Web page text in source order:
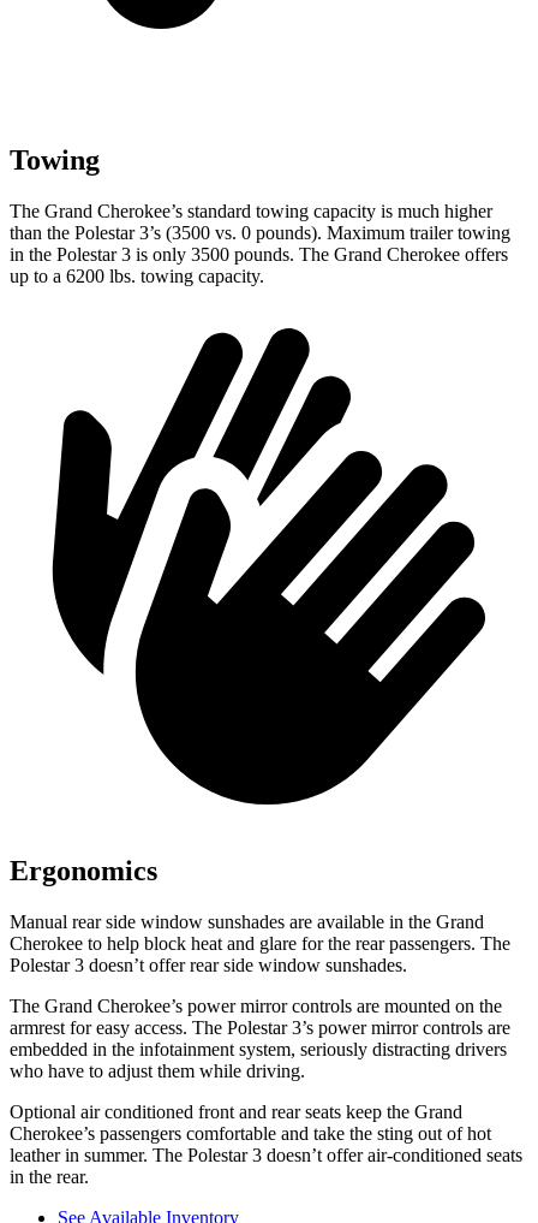
Towing
The Grand Cherokee’s standard towing capacity is much higher
than the Polestar 3’s (3500 vs. 0 pounds). Maximum trailer towing
in the Polestar 3 is only 3500 pounds. The Grand Cherokee offers
up to a 6200 lbs. towing capacity.
Ergonomics
Manual rear side window sunshades are available in the Grand
Cherokee to help block heat and glare for the rear passengers. The
Polestar 3 doesn’t offer rear side window sunshades.
The Grand Cherokee’s power mirror controls are mounted on the
armrest for easy access. The Polestar 3’s power mirror controls are
embedded in the infotainment system, seriously distracting drivers
who have to adjust them while driving.
Optional air conditioned front and rear seats keep the Grand
Cherokee’s passengers comfortable and take the sting out of hot
leather in summer. The Polestar 3 doesn’t offer air-conditioned seats
in the rear.
See Available Inventory